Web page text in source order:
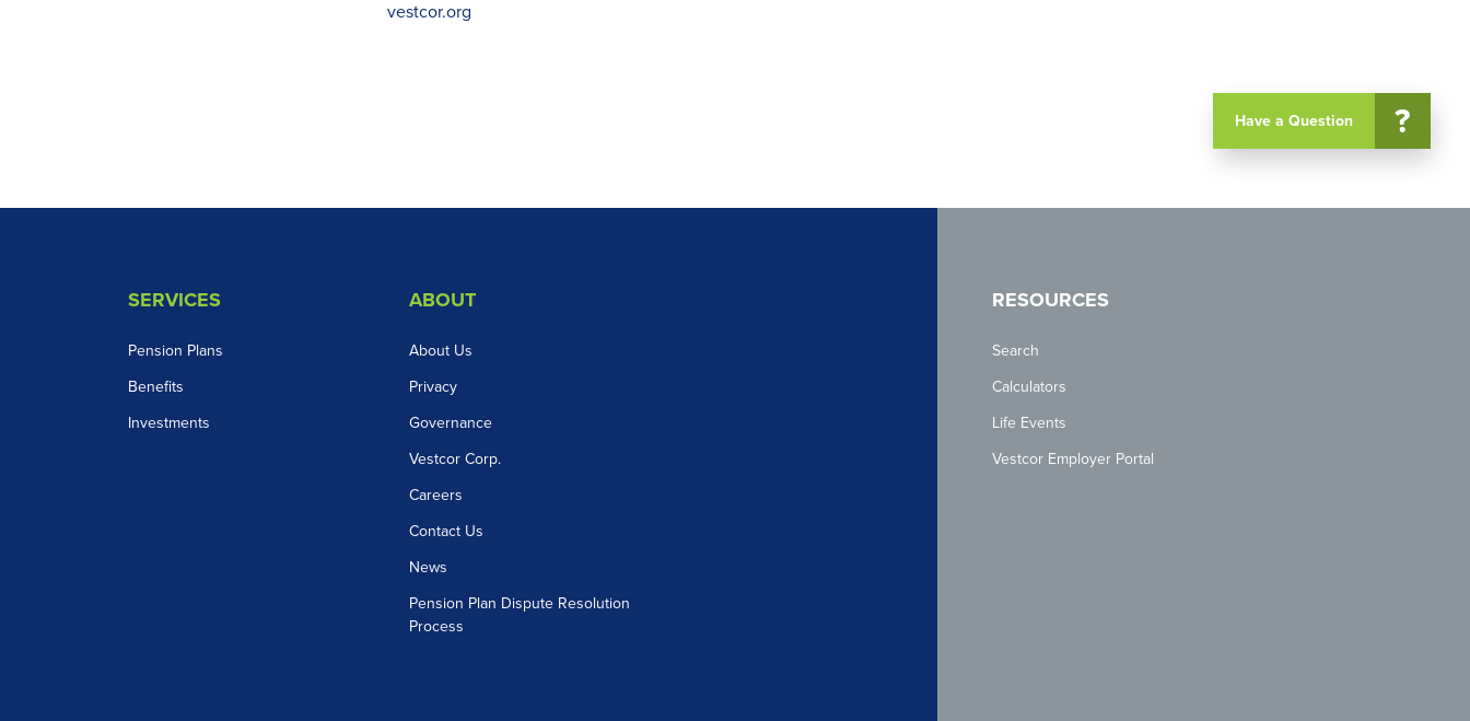
vestcor.org
Have a Question ?
SERVICES
Pension Plans
Benefits
Investments
ABOUT
About Us
Privacy
Governance
Vestcor Corp.
Careers
Contact Us
News
Pension Plan Dispute Resolution
Process
RESOURCES
Search
Calculators
Life Events
Vestcor Employer Portal